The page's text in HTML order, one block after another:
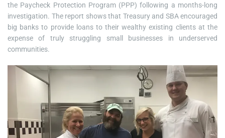
the Paycheck Protection Program (PPP) following a months-long
investigation. The report shows that Treasury and SBA encouraged
big banks to provide loans to their wealthy existing clients at the
expense of truly struggling small businesses in underserved
communities.